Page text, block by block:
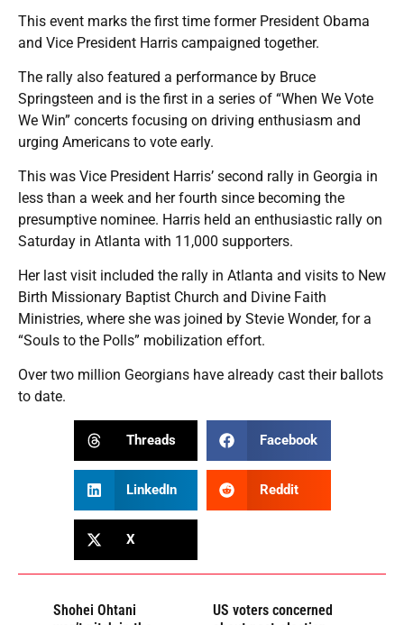
This event marks the first time former President Obama
and Vice President Harris campaigned together.
The rally also featured a performance by Bruce
Springsteen and is the first in a series of “When We Vote
We Win” concerts focusing on driving enthusiasm and
urging Americans to vote early.
This was Vice President Harris’ second rally in Georgia in
less than a week and her fourth since becoming the
presumptive nominee. Harris held an enthusiastic rally on
Saturday in Atlanta with 11,000 supporters.
Her last visit included the rally in Atlanta and visits to New
Birth Missionary Baptist Church and Divine Faith
Ministries, where she was joined by Stevie Wonder, for a
“Souls to the Polls” mobilization effort.
Over two million Georgians have already cast their ballots
to date.
Threads Facebook
LinkedIn Reddit
X
Shohei Ohtani
US voters concerned